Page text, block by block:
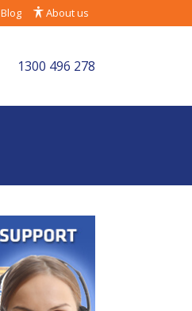
Blog About us
1300 496 278